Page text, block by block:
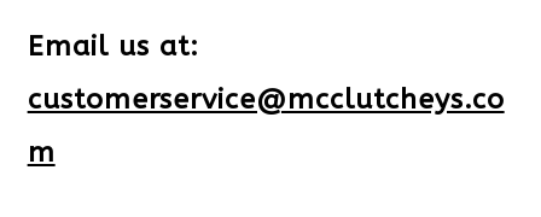
Email us at:
customerservice@mcclutcheys.co
m